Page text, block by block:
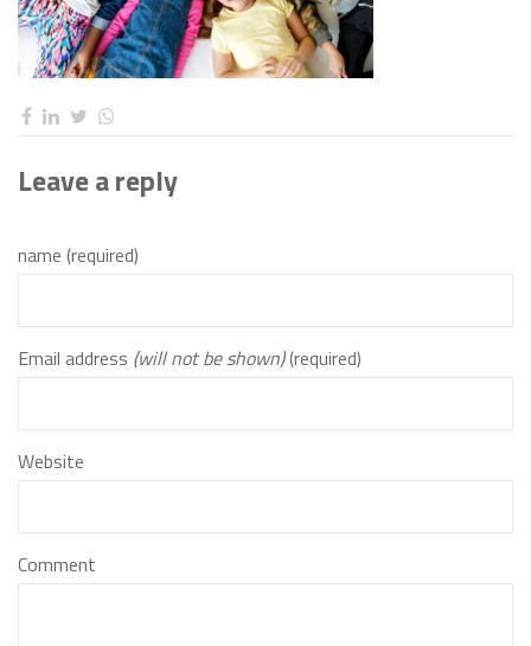
Leave a reply
name (required)
Email address (will not be shown)(required)
Website
Comment